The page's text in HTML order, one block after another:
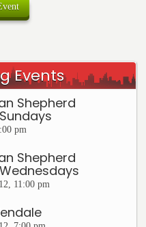
Events
Shepherd
pm
Shepherd
11:00 pm